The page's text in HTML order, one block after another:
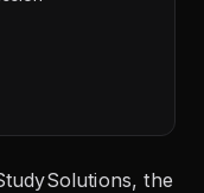
the